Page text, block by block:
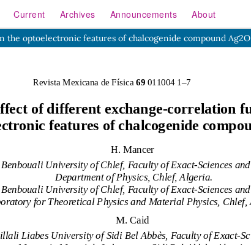
Current Archives Announcements About
optoelectronic features of chalcogenide compound Ag2O